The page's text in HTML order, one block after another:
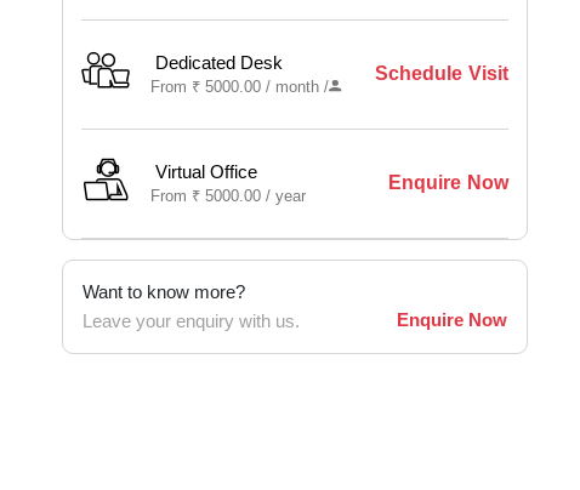
Dedicated Desk
From ₹ 5000.00 / month/
Schedule Visit
Virtual Office
From ₹ 5000.00 /year
Enquire Now
Want to know more?
Leave your enquiry with us.
Enquire Now